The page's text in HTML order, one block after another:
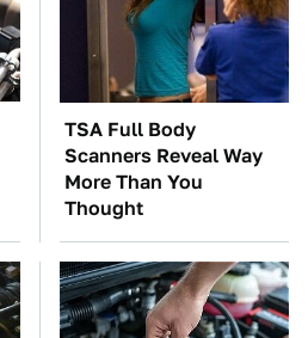
TSA Full Body
Scanners Reveal Way
More Than You
Thought